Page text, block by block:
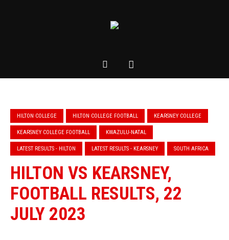
HILTON COLLEGE HILTON COLLEGE FOOTBALL KEARSNEY COLLEGE
KEARSNEY COLLEGE FOOTBALL KWAZULU-NATAL
LATEST RESULTS - HILTON LATEST RESULTS - KEARSNEY SOUTH AFRICA
HILTON VS KEARSNEY,
FOOTBALL RESULTS, 22
JULY 2023